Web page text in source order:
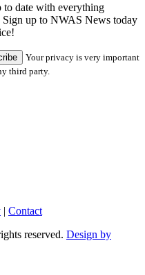
to date with everything
up to NWAS News today
Your privacy is very important
third party.
| Contact
reserved. Design by